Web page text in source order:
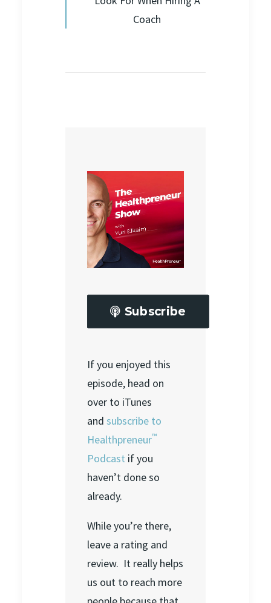
Coach
Subscribe
If you enjoyed this
episode, head on
over to iTunes
and subscribe to
Healthpreneur™
Podcast if you
haven’t done so
already.
While you’re there,
leave a rating and
review. It really helps
us out to reach more